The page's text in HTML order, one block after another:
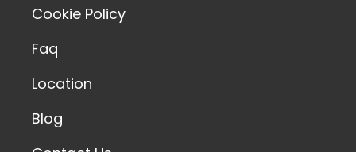
Cookie Policy
Faq
Location
Blog